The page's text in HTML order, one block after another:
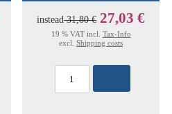
instead31,80 € 27,03 €
19 % VAT incl. Tax-Info
excl. Shipping costs